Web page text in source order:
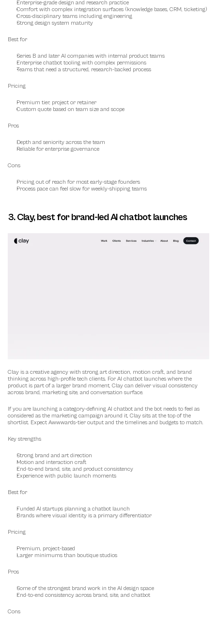
Enterprise-grade design and research practice
Comfort with complex integration surfaces (knowledge bases, CRM, ticketing)
Cross-disciplinary teams including engineering
Strong design system maturity
Best for
Series B and later AI companies with internal product teams
Enterprise chatbot tooling with complex permissions
Teams that need a structured, research-backed process
Pricing
Premium tier, project or retainer
Custom quote based on team size and scope
Pros
Depth and seniority across the team
Reliable for enterprise governance
Cons
Pricing out of reach for most early-stage founders
Process pace can feel slow for weekly-shipping teams
3. Clay, best for brand-led AI chatbot launches
Clay is a creative agency with strong art direction, motion craft, and brand
thinking across high-profile tech clients. For AI chatbot launches where the
product is part of a larger brand moment, Clay can deliver visual consistency
across brand, marketing site, and conversation surface.
If you are launching a category-defining AI chatbot and the bot needs to feel as
considered as the marketing campaign around it, Clay sits at the top of the
shortlist. Expect Awwwards-tier output and the timelines and budgets to match.
Key strengths
Strong brand and art direction
Motion and interaction craft
End-to-end brand, site, and product consistency
Experience with public launch moments
Best for
Funded AI startups planning a chatbot launch
Brands where visual identity is a primary differentiator
Pricing
Premium, project-based
Larger minimums than boutique studios
Pros
Some of the strongest brand work in the AI design space
End-to-end consistency across brand, site, and chatbot
Cons